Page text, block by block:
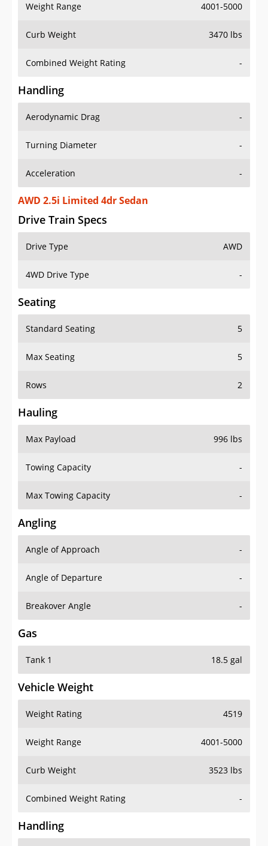
Weight Range 4001-5000
Curb Weight 3470 lbs
Combined Weight Rating -
Handling
Aerodynamic Drag -
Turning Diameter -
Acceleration -
AWD 2.5i Limited 4dr Sedan
Drive Train Specs
Drive Type AWD
4WD Drive Type -
Seating
Standard Seating 5
Max Seating 5
Rows 2
Hauling
Max Payload 996 lbs
Towing Capacity -
Max Towing Capacity -
Angling
Angle of Approach -
Angle of Departure -
Breakover Angle -
Gas
Tank 1 18.5 gal
Vehicle Weight
Weight Rating 4519
Weight Range 4001-5000
Curb Weight 3523 lbs
Combined Weight Rating -
Handling